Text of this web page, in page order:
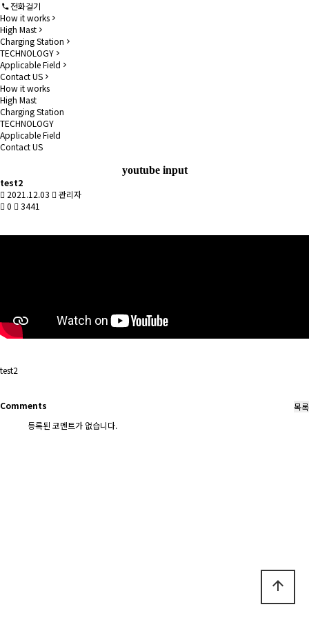
전화걸기
How it works
High Mast
Charging Station
TECHNOLOGY
Applicable Field
Contact US
How it works
High Mast
Charging Station
TECHNOLOGY
Applicable Field
Contact US
youtube input
test2
2021.12.03
관리자
0
3441
test2
Comments
등록된 코멘트가 없습니다.
arrow_upward